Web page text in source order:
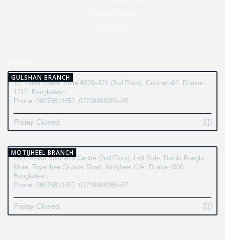
GULSHAN BRANCH
10, Taher Tower, Suite #320–321 (2nd Floor), Gulshan-02, Dhaka-
1212, Bangladesh
Phone: 09678814452, 01709998383–85
Friday Closed
MOTIJHEEL BRANCH
28/1, Asian Business Centre (2nd Floor), Left Side, Dainik Bangla
More, Toyenbee Circular Road, Motijheel C/A, Dhaka-1000,
Bangladesh
Phone: 09678814452, 01709998386–87
Friday Closed